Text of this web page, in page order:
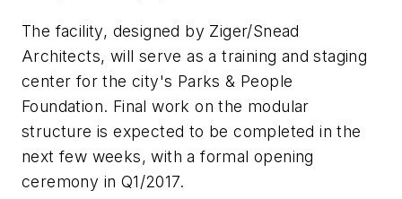
The facility, designed by Ziger/Snead
Architects, will serve as a training and staging
center for the city's Parks & People
Foundation. Final work on the modular
structure is expected to be completed in the
next few weeks, with a formal opening
ceremony in Q1/2017.